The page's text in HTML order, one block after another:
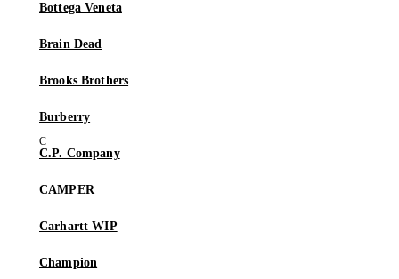
Bottega Veneta
Brain Dead
Brooks Brothers
Burberry
C.P. Company
CAMPER
Carhartt WIP
Champion